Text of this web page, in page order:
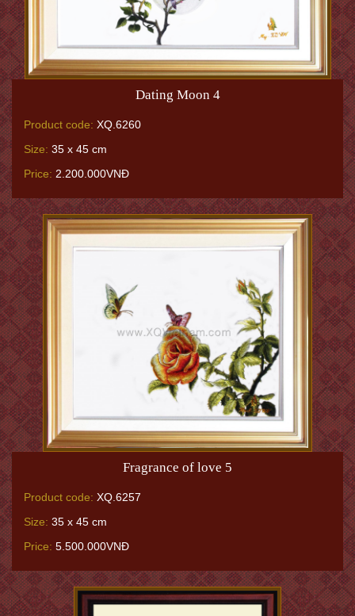
Dating Moon 4
Product code: XQ.6260
Size: 35 x 45 cm
Price: 2.200.000VNĐ
Fragrance of love 5
Product code: XQ.6257
Size: 35 x 45 cm
Price: 5.500.000VNĐ